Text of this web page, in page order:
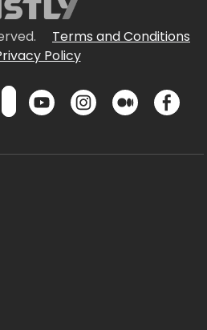
Terms and Conditions
Policy